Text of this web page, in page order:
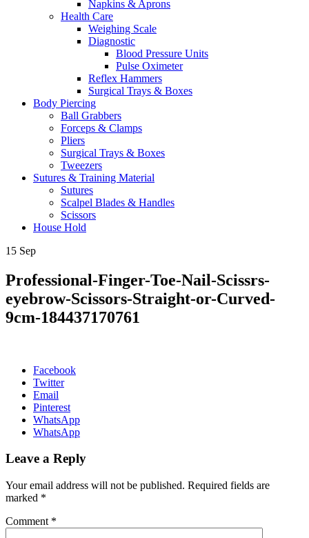
Napkins & Aprons
Health Care
Weighing Scale
Diagnostic
Blood Pressure Units
Pulse Oximeter
Reflex Hammers
Surgical Trays & Boxes
Body Piercing
Ball Grabbers
Forceps & Clamps
Pliers
Surgical Trays & Boxes
Tweezers
Sutures & Training Material
Sutures
Scalpel Blades & Handles
Scissors
House Hold
15 Sep
Professional-Finger-Toe-Nail-Scissrs-
eyebrow-Scissors-Straight-or-Curved-
9cm-184437170761
Facebook
Twitter
Email
Pinterest
WhatsApp
WhatsApp
Leave a Reply
Your email address will not be published. Required fields are
marked *
Comment *